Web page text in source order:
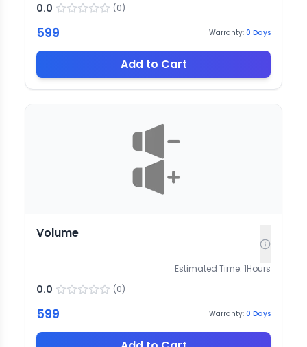
0.0 (0)
599 Warranty: 0 Days
Add to Cart
Volume
Estimated Time: 1Hours
0.0 (0)
599 Warranty: 0 Days